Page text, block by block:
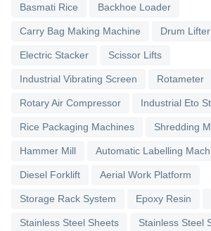
Basmati Rice Backhoe Loader
Carry Bag Making Machine Drum Lifter
Electric Stacker Scissor Lifts
Industrial Vibrating Screen Rotameter
Rotary Air Compressor Industrial Eto
Rice Packaging Machines Shredding
Hammer Mill Automatic Labelling
Diesel Forklift Aerial Work Platform
Storage Rack System Epoxy Resin
Stainless Steel Sheets Stainless Steel